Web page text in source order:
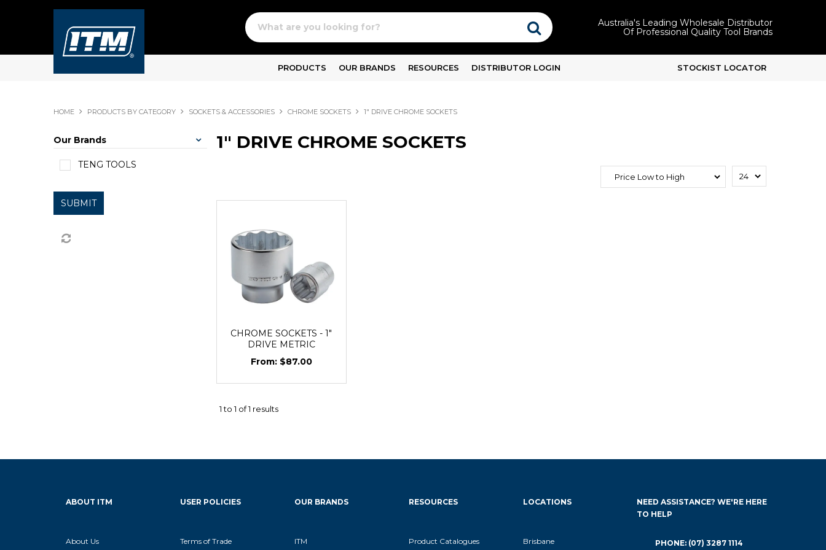
Australia's Leading Wholesale Distributor
Of Professional Quality Tool Brands
PRODUCTS OUR BRANDS RESOURCES DISTRIBUTOR LOGIN STOCKIST LOCATOR
HOME PRODUCTS BY CATEGORY SOCKETS & ACCESSORIES CHROME SOCKETS 1" DRIVE CHROME SOCKETS
Our Brands
TENG TOOLS
SUBMIT
1" DRIVE CHROME SOCKETS
CHROME SOCKETS - 1"
DRIVE METRIC
$87.00
1to1 of1 results
ABOUT ITM
About Us
USER POLICIES
Terms of Trade
OUR BRANDS
ITM
RESOURCES
Product Catalogues
LOCATIONS
Brisbane
NEED ASSISTANCE? WE'RE HERE
TO HELP
PHONE: (07) 3287 1114